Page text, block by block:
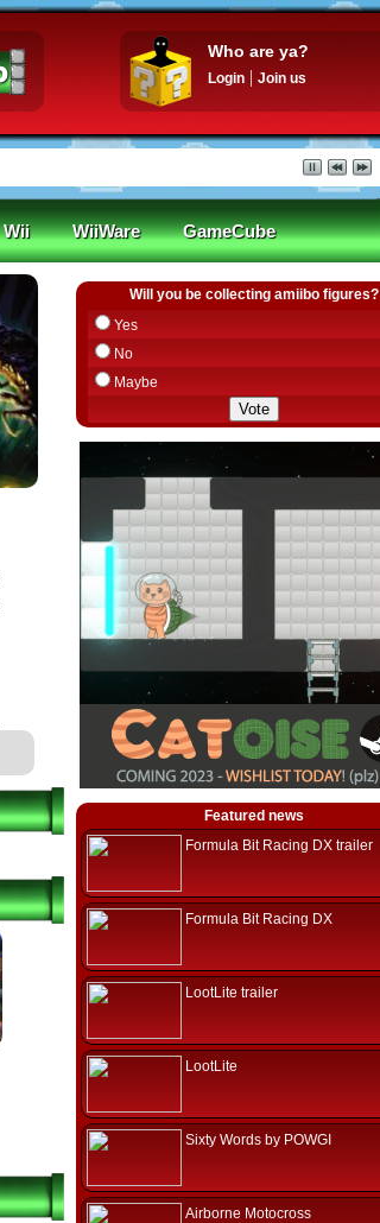
Who are ya?
Login Join us
Wii WiiWare GameCube
Will you be collecting amiibo figures?
Yes
No
Maybe
Featured news
Formula Bit Racing DX trailer
Formula Bit Racing DX
LootLite trailer
LootLite
Sixty Words by POWGI
Airborne Motocross